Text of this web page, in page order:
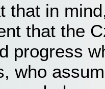
that in
that the
progress
who